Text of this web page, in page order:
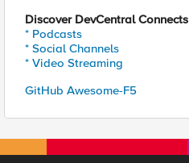
Discover DevCentral Connects
* Podcasts
* Social Channels
* Video Streaming
GitHub Awesome-F5